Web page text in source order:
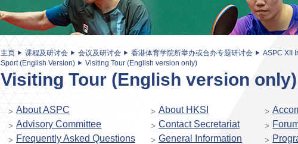
主页 课程及研讨会 会议及研讨会 香港体育学院所举办或合办专题研讨会
ASPC XII
Sport (English Version)
Visiting Tour (English version only)
Visiting Tour (English version only)
About ASPC About HKSI
Advisory Committee
Contact Secretariat
Frequently Asked Questions
General Information